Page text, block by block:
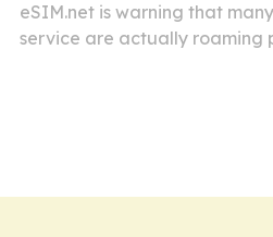
eSIM.net is warning that
service are actually roaming